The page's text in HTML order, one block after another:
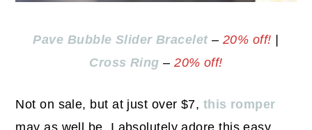
Pave Bubble Slider Bracelet– 20% off!
Cross Ring –20% off!
Not on sale, but at just over $7, this romper